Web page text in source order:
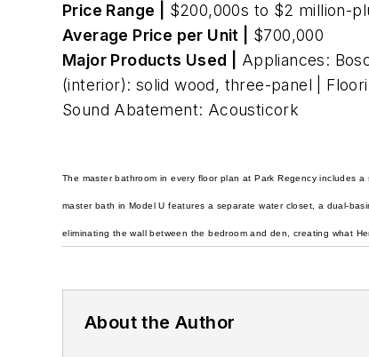
Price Range |
$200,000s to $2 million-
Average Price per Unit |
$700,000
Major Products Used |
Appliances:
(interior): solid wood, three-panel |
Sound Abatement: Acousticork
The master bathroom in every floor plan at Park Regency includes
master bath in Model U features a separate water closet, a dual-
eliminating the wall between the bedroom and den, creating what
About the Author